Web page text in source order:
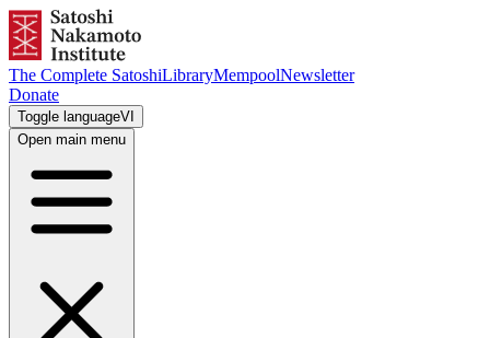
The Complete SatoshiLibraryMempoolNewsletter
Donate
Toggle languageVI
Open main menu